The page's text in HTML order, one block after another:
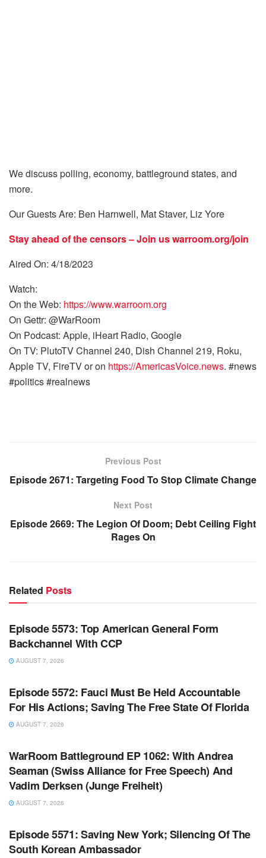
We discuss polling, economy, battleground states, and
more.
Our Guests Are: Ben Harnwell, Mat Staver, Liz Yore
Stay ahead of the censors – Join uswarroom.org/join
Aired On: 4/18/2023
Watch:
On the Web: https://www.warroom.org
On Gettr: @WarRoom
On Podcast: Apple, iHeart Radio, Google
On TV: PlutoTV Channel 240, Dish Channel 219, Roku,
Apple TV, FireTV or on https://AmericasVoice.news. #news
#politics #realnews
Previous Post
Episode 2671: Targeting Food To Stop Climate Change
Next Post
Episode 2669: The Legion Of Doom; Debt Ceiling Fight
Rages On
Related Posts
WARROOM
Episode 5573: Top American General Form
Backchannel With CCP
AUGUST 7, 2026
WARROOM FULL EPISODES | STEPHEN K. BANNON’S
Episode 5572: Fauci Must Be Held Accountable
For His Actions; Saving The Free State Of Florida
AUGUST 7, 2026
WARROOM FULL EPISODES | STEPHEN K. BANNON’S
WarRoom Battleground EP 1062: With Andrea
Seaman (Swiss Alliance for Free Speech) And
Vadim Derksen (Junge Freiheit)
AUGUST 7, 2026
WARROOM FULL EPISODES | STEPHEN K. BANNON’S
Episode 5571: Saving New York; Silencing Of The
South Korean Ambassador